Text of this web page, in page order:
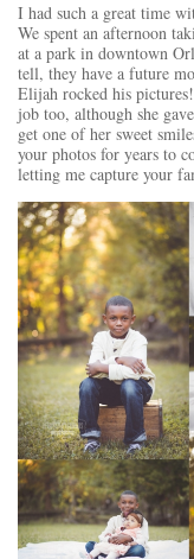
I had such a great time
We spent an afternoon
at a park in downtown
tell, they have a future
Elijah rocked his
job too, although she
get one of her sweet
your photos for years to
letting me capture your